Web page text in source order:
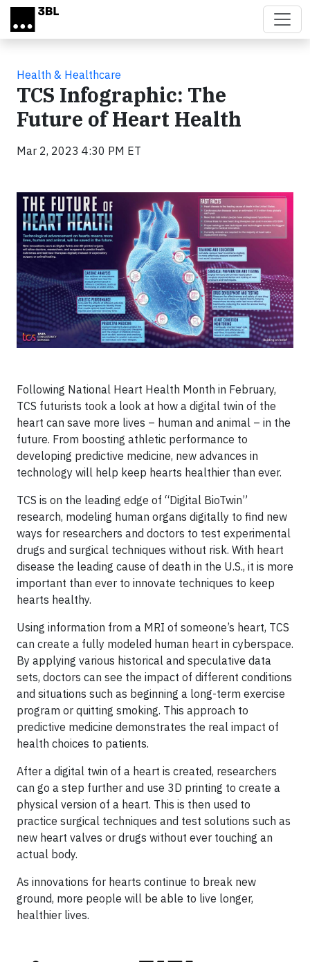
Skip to main content
Health & Healthcare
TCS Infographic: The
Future of Heart Health
Mar 2, 2023 4:30 PM ET
Following National Heart Health Month in February,
TCS futurists took a look at how a digital twin of the
heart can save more lives – human and animal – in the
future. From boosting athletic performance to
developing predictive medicine, new advances in
technology will help keep hearts healthier than ever.
TCS is on the leading edge of “Digital BioTwin”
research, modeling human organs digitally to find new
ways for researchers and doctors to test experimental
drugs and surgical techniques without risk. With heart
disease the leading cause of death in the U.S., it is more
important than ever to innovate techniques to keep
hearts healthy.
Using information from a MRI of someone’s heart, TCS
can create a fully modeled human heart in cyberspace.
By applying various historical and speculative data
sets, doctors can see the impact of different conditions
and situations such as beginning a long-term exercise
program or quitting smoking. This approach to
predictive medicine demonstrates the real impact of
health choices to patients.
After a digital twin of a heart is created, researchers
can go a step further and use 3D printing to create a
physical version of a heart. This is then used to
practice surgical techniques and test solutions such as
new heart valves or drugs without ever touching an
actual body.
As innovations for hearts continue to break new
ground, more people will be able to live longer,
healthier lives.